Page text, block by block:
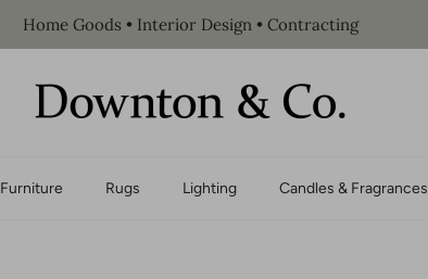
Home Goods • Interior Design • Contracting
Furniture Rugs Lighting Candles & Fragrances